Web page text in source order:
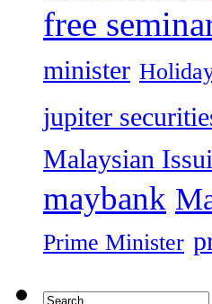
free
minister
jupiter
Malaysian
maybank
Prime Minister